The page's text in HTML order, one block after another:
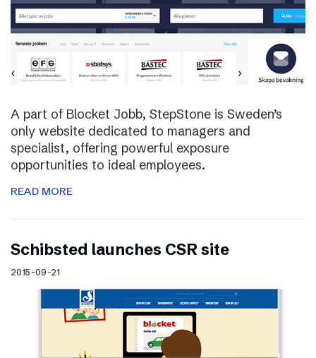
A part of Blocket Jobb, StepStone is Sweden’s
only website dedicated to managers and
specialist, offering powerful exposure
opportunities to ideal employees.
READ MORE
Schibsted launches CSR site
2015-09-21